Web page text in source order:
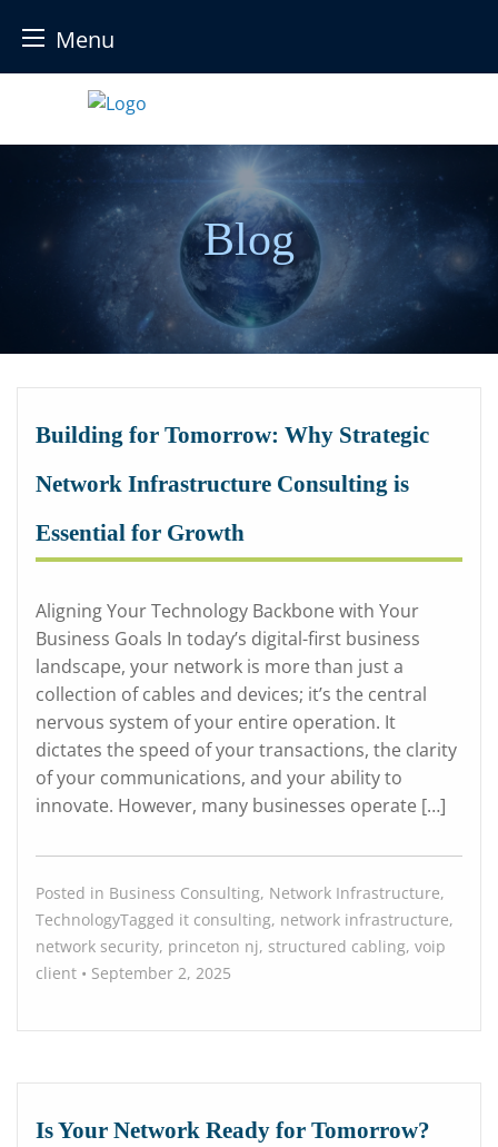
Menu
content
Blog
Building for Tomorrow: Why Strategic
Network Infrastructure Consulting is
Essential for Growth
Aligning Your Technology Backbone with Your
Business Goals In today’s digital-first business
landscape, your network is more than just a
collection of cables and devices; it’s the central
nervous system of your entire operation. It
dictates the speed of your transactions, the clarity
of your communications, and your ability to
innovate. However, many businesses operate […]
Posted in Business Consulting, Network Infrastructure,
TechnologyTagged it consulting, network infrastructure,
network security, princeton nj, structured cabling, voip
client • September 2, 2025
Is Your Network Ready for Tomorrow?